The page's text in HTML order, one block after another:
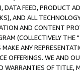
FEED, PRODUCT
AND ALL
AND CONTENT
(COLLECTIVELY THE "
ANY
OFFERINGS. WE AND
WARRANTIES OF